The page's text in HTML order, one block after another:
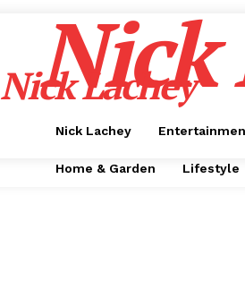
Nick
Nick Lachey
Home & Garden Lifestyle
Nick Lachey